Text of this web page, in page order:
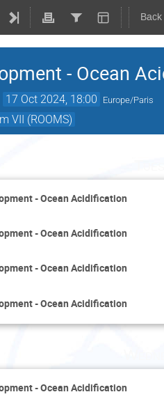
- Ocean
17 Oct 2024, 18:00 Europe/Paris
VII (ROOMS)
- Ocean Acidification
- Ocean Acidification
- Ocean Acidification
- Ocean Acidification
- Ocean Acidification